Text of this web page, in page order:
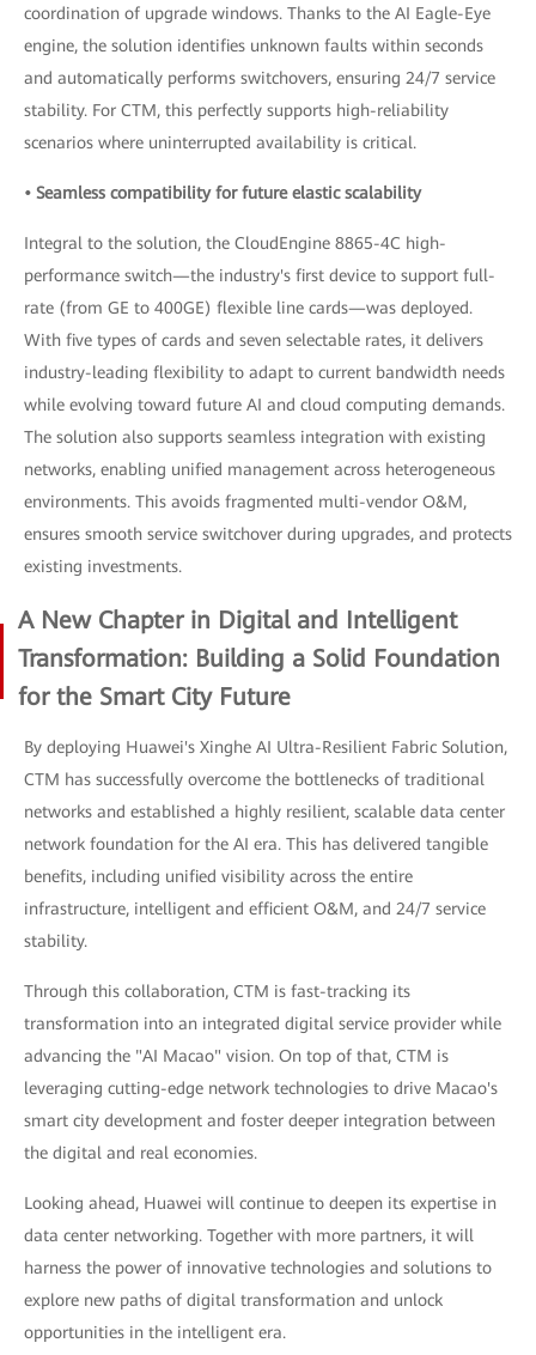
coordination of upgrade windows. Thanks to the AI Eagle-Eye
engine, the solution identifies unknown faults within seconds
and automatically performs switchovers, ensuring 24/7 service
stability. For CTM, this perfectly supports high-reliability
scenarios where uninterrupted availability is critical.
• Seamless compatibility for future elastic scalability
Integral to the solution, the CloudEngine 8865-4C high-
performance switch—the industry's first device to support full-
rate (from GE to 400GE) flexible line cards—was deployed.
With five types of cards and seven selectable rates, it delivers
industry-leading flexibility to adapt to current bandwidth needs
while evolving toward future AI and cloud computing demands.
The solution also supports seamless integration with existing
networks, enabling unified management across heterogeneous
environments. This avoids fragmented multi-vendor O&M,
ensures smooth service switchover during upgrades, and protects
existing investments.
A New Chapter in Digital and Intelligent
Transformation: Building a Solid Foundation
for the Smart City Future
By deploying Huawei's Xinghe AI Ultra-Resilient Fabric Solution,
CTM has successfully overcome the bottlenecks of traditional
networks and established a highly resilient, scalable data center
network foundation for the AI era. This has delivered tangible
benefits, including unified visibility across the entire
infrastructure, intelligent and efficient O&M, and 24/7 service
stability.
Through this collaboration, CTM is fast-tracking its
transformation into an integrated digital service provider while
advancing the "AI Macao" vision. On top of that, CTM is
leveraging cutting-edge network technologies to drive Macao's
smart city development and foster deeper integration between
the digital and real economies.
Looking ahead, Huawei will continue to deepen its expertise in
data center networking. Together with more partners, it will
harness the power of innovative technologies and solutions to
explore new paths of digital transformation and unlock
opportunities in the intelligent era.